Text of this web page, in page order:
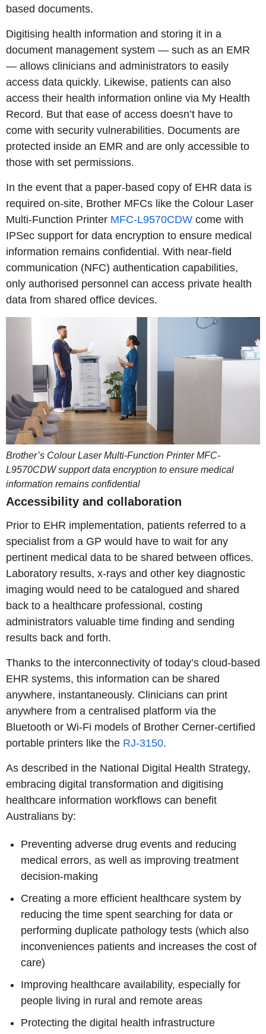
based documents.
Digitising health information and storing it in a
document management system — such as an EMR
— allows clinicians and administrators to easily
access data quickly. Likewise, patients can also
access their health information online via My Health
Record. But that ease of access doesn’t have to
come with security vulnerabilities. Documents are
protected inside an EMR and are only accessible to
those with set permissions.
In the event that a paper-based copy of EHR data is
required on-site, Brother MFCs like the Colour Laser
Multi-Function Printer MFC-L9570CDW come with
IPSec support for data encryption to ensure medical
information remains confidential. With near-field
communication (NFC) authentication capabilities,
only authorised personnel can access private health
data from shared office devices.
Brother’s Colour Laser Multi-Function Printer MFC-
L9570CDW support data encryption to ensure medical
information remains confidential
Accessibility and collaboration
Prior to EHR implementation, patients referred to a
specialist from a GP would have to wait for any
pertinent medical data to be shared between offices.
Laboratory results, x-rays and other key diagnostic
imaging would need to be catalogued and shared
back to a healthcare professional, costing
administrators valuable time finding and sending
results back and forth.
Thanks to the interconnectivity of today’s cloud-based
EHR systems, this information can be shared
anywhere, instantaneously. Clinicians can print
anywhere from a centralised platform via the
Bluetooth or Wi-Fi models of Brother Cerner-certified
portable printers like the RJ-3150.
As described in the National Digital Health Strategy,
embracing digital transformation and digitising
healthcare information workflows can benefit
Australians by:
Preventing adverse drug events and reducing
medical errors, as well as improving treatment
decision-making
Creating a more efficient healthcare system by
reducing the time spent searching for data or
performing duplicate pathology tests (which also
inconveniences patients and increases the cost of
care)
Improving healthcare availability, especially for
people living in rural and remote areas
Protecting the digital health infrastructure